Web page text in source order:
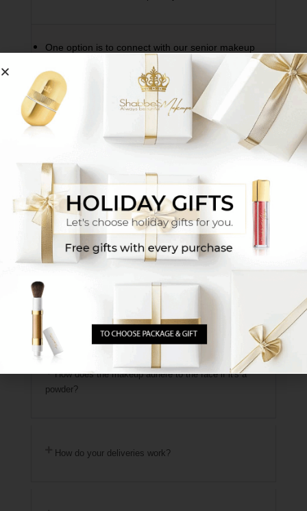
One option is to connect with our senior makeup
Click Here
They will match
your exact shade based on a photo or the
makeup shade you’ve been using until now, and
additionally you’ll receive tutorial videos and tips
for proper use. *We recommend preparing in
advance the makeup shade you use daily for
reference.
Another option is to visit the sales location
nearest to your areaClick Here for Branches
Sit
with one of our makeup artists at the branch and
receive a personalized match + detailed guidance
on using the products.
Where are the products manufactured?
How does the makeup adhere to the face if it's a
powder?
How do your deliveries work?